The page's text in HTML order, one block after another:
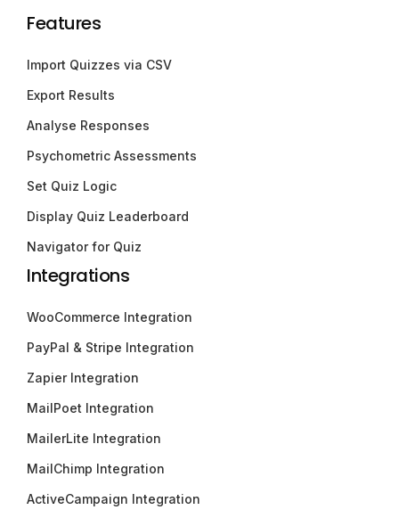
Features
Import Quizzes via CSV
Export Results
Analyse Responses
Psychometric Assessments
Set Quiz Logic
Display Quiz Leaderboard
Navigator for Quiz
Integrations
WooCommerce Integration
PayPal & Stripe Integration
Zapier Integration
MailPoet Integration
MailerLite Integration
MailChimp Integration
ActiveCampaign Integration